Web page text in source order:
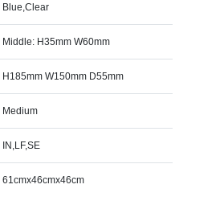
Blue,Clear
Middle: H35mm W60mm
H185mm W150mm D55mm
Medium
IN,LF,SE
61cmx46cmx46cm